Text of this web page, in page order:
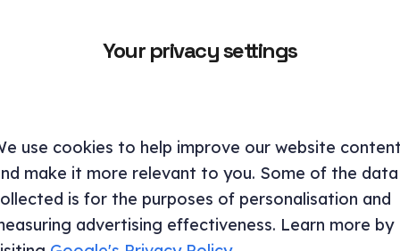
Your privacy settings
use cookies to help improve our website
make it more relevant to you. Some of the data
is for the purposes of personalisation and
advertising effectiveness. Learn more by
relevant services